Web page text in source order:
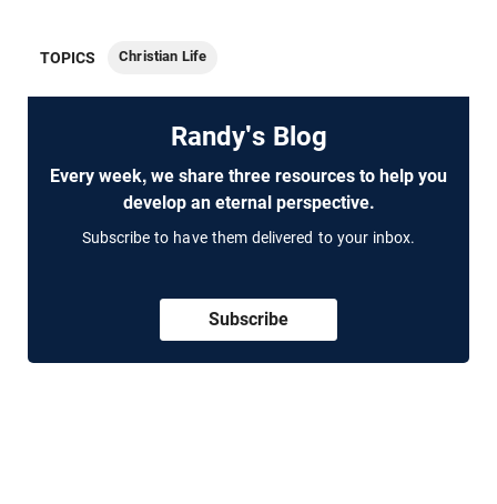
TOPICS Christian Life
Randy's Blog
Every week, we share three resources to help you
develop an eternal perspective.
Subscribe to have them delivered to your inbox.
Subscribe